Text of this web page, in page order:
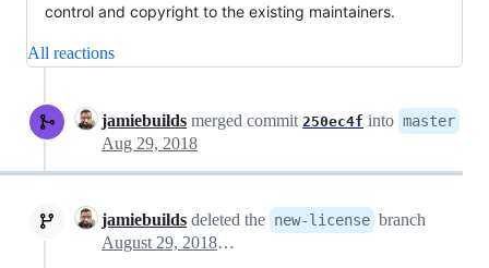
control and copyright to the existing maintainers.
All reactions
jamiebuilds merged commit 250ec4f into master
Aug 29, 2018
jamiebuilds deleted the new-license branch
August 29, 2018 00:03